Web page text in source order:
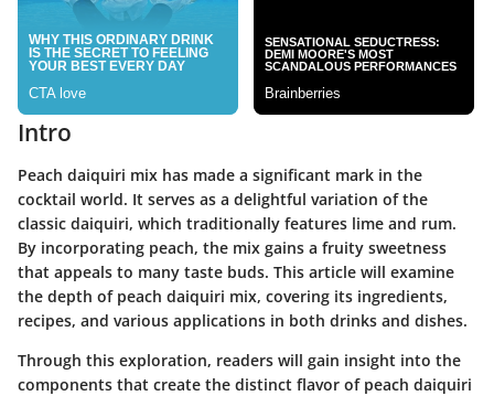
Intro
Peach daiquiri mix has made a significant mark in the
cocktail world. It serves as a delightful variation of the
classic daiquiri, which traditionally features lime and rum.
By incorporating peach, the mix gains a fruity sweetness
that appeals to many taste buds. This article will examine
the depth of peach daiquiri mix, covering its ingredients,
recipes, and various applications in both drinks and dishes.
Through this exploration, readers will gain insight into the
components that create the distinct flavor of peach daiquiri